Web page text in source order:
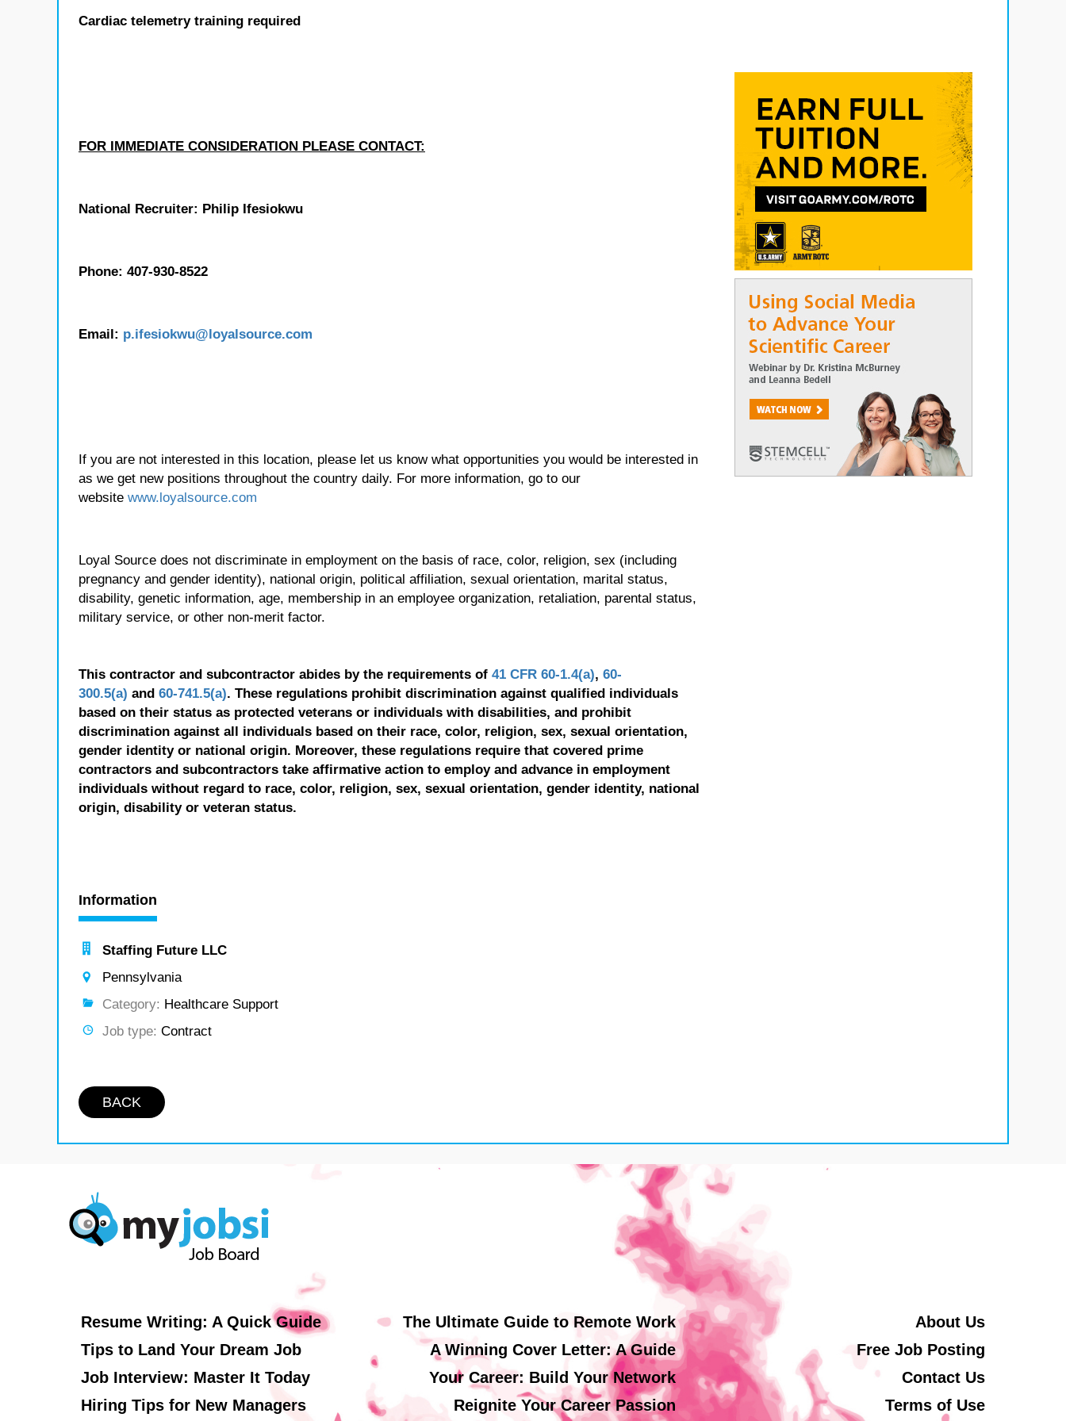
Cardiac telemetry training required
FOR IMMEDIATE CONSIDERATION PLEASE CONTACT:
National Recruiter: Philip Ifesiokwu
Phone: 407-930-8522
Email: p.ifesiokwu@loyalsource.com
If you are not interested in this location, please let us know what opportunities you would be interested in
as we get new positions throughout the country daily. For more information, go to our
website www.loyalsource.com
Loyal Source does not discriminate in employment on the basis of race, color, religion, sex (including
pregnancy and gender identity), national origin, political affiliation, sexual orientation, marital status,
disability, genetic information, age, membership in an employee organization, retaliation, parental status,
military service, or other non-merit factor.
This contractor and subcontractor abides by the requirements of 41 CFR 60-1.4(a), 60-
300.5(a) and 60-741.5(a). These regulations prohibit discrimination against qualified individuals
based on their status as protected veterans or individuals with disabilities, and prohibit
discrimination against all individuals based on their race, color, religion, sex, sexual orientation,
gender identity or national origin. Moreover, these regulations require that covered prime
contractors and subcontractors take affirmative action to employ and advance in employment
individuals without regard to race, color, religion, sex, sexual orientation, gender identity, national
origin, disability or veteran status.
Information
Staffing Future LLC
Pennsylvania
Category: Healthcare Support
Job type: Contract
BACK
Resume Writing: A Quick Guide
Tips to Land Your Dream Job
Job Interview: Master It Today
Hiring Tips for New Managers
The Ultimate Guide to Remote Work
A Winning Cover Letter: A Guide
Your Career: Build Your Network
Reignite Your Career Passion
About Us
Free Job Posting
Contact Us
Terms of Use